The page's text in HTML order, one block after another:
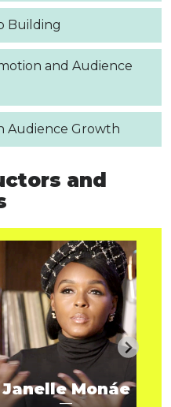
Building
and Audience
Audience Growth
and
Janelle Monáe
—